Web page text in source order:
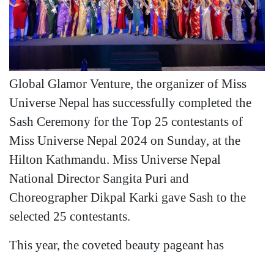
Global Glamor Venture, the organizer of Miss
Universe Nepal has successfully completed the
Sash Ceremony for the Top 25 contestants of
Miss Universe Nepal 2024 on Sunday, at the
Hilton Kathmandu. Miss Universe Nepal
National Director Sangita Puri and
Choreographer Dikpal Karki gave Sash to the
selected 25 contestants.
This year, the coveted beauty pageant has